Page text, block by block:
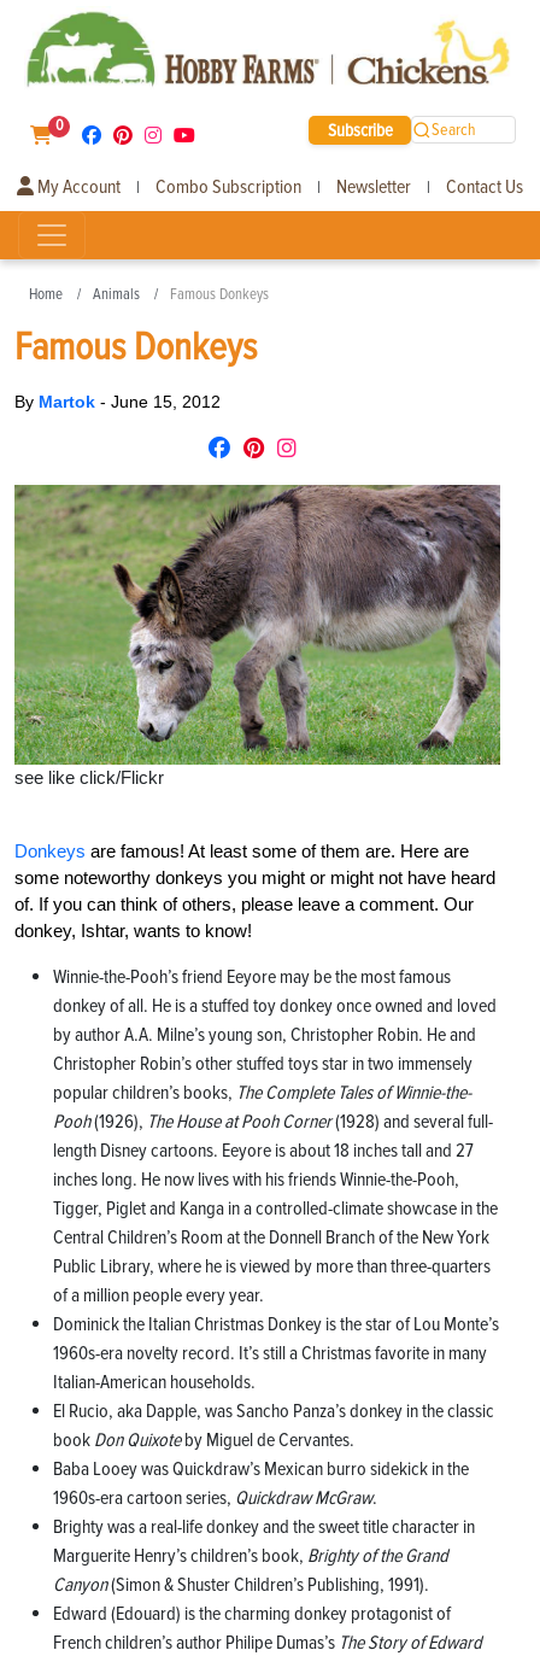
0 Subscribe Search
My Account | Combo Subscription | Newsletter | Contact Us
Home Animals Famous Donkeys
Famous Donkeys
By Martok - June 15, 2012
see like click/Flickr
Donkeys are famous! At least some of them are. Here are
some noteworthy donkeys you might or might not have heard
of. If you can think of others, please leave a comment. Our
donkey, Ishtar, wants to know!
Winnie-the-Pooh’s friend Eeyore may be the most famous
donkey of all. He is a stuffed toy donkey once owned and loved
by author A.A. Milne’s young son, Christopher Robin. He and
Christopher Robin’s other stuffed toys star in two immensely
popular children’s books, The Complete Tales of Winnie-the-
Pooh(1926), The House at Pooh Corner(1928) and several full-
length Disney cartoons. Eeyore is about 18 inches tall and 27
inches long. He now lives with his friends Winnie-the-Pooh,
Tigger, Piglet and Kanga in a controlled-climate showcase in the
Central Children’s Room at the Donnell Branch of the New York
Public Library, where he is viewed by more than three-quarters
of a million people every year.
Dominick the Italian Christmas Donkey is the star of Lou Monte’s
1960s-era novelty record. It’s still a Christmas favorite in many
Italian-American households.
El Rucio, aka Dapple, was Sancho Panza’s donkey in the classic
book Don Quixoteby Miguel de Cervantes.
Baba Looey was Quickdraw’s Mexican burro sidekick in the
1960s-era cartoon series, Quickdraw McGraw.
Brighty was a real-life donkey and the sweet title character in
Marguerite Henry’s children’s book, Brighty of the Grand
Canyon(Simon & Shuster Children’s Publishing, 1991).
Edward (Edouard) is the charming donkey protagonist of
French children’s author Philipe Dumas’s The Story of Edward